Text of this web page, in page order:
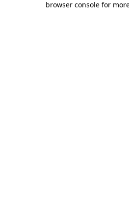
browser console for